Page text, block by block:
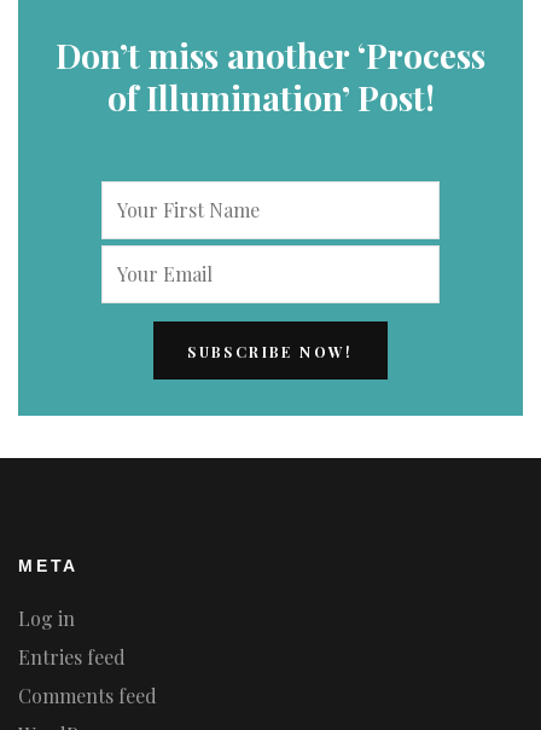
Don’t miss another ‘Process
of Illumination’ Post!
META
Log in
Entries feed
Comments feed